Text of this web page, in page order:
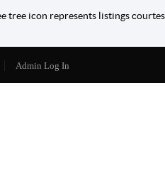
tree icon represents listings
Admin Log In